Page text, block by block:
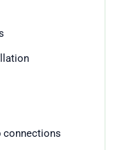
connections